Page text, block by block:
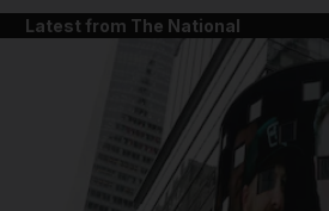
Latest from The National